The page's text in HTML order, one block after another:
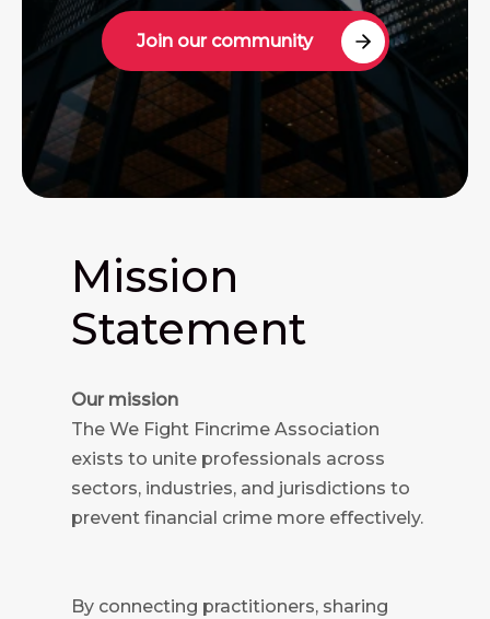
Join our community
Mission
Statement
Our mission
The We Fight Fincrime Association
exists to unite professionals across
sectors, industries, and jurisdictions to
prevent financial crime more effectively.
By connecting practitioners, sharing